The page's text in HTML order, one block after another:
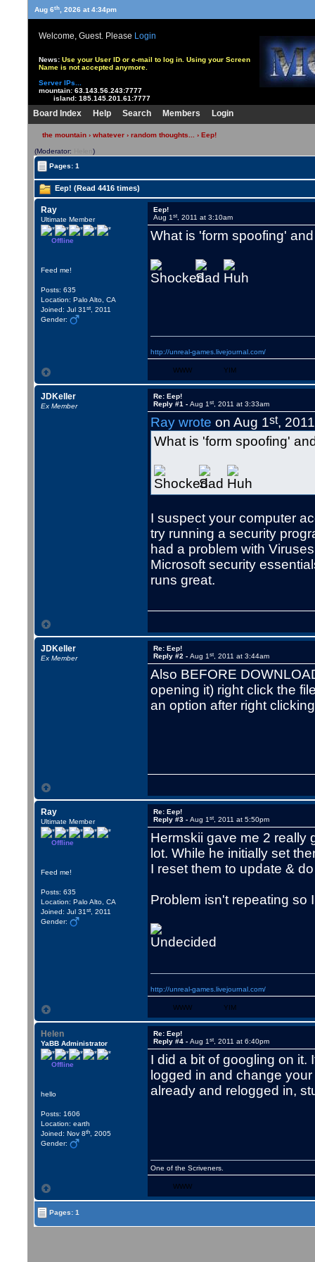
Aug 6th, 2026 at 4:34pm
Welcome, Guest. Please Login
News: Use your User ID or e-mail to log in. Using your Screen
Name is not accepted anymore.
Server IPs...
mountain: 63.143.56.243:7777
island: 185.145.201.61:7777
Board Index Help Search Members Login
the mountain› whatever› random thoughts... › Eep!
(Moderator: Helen)
Pages: 1
Eep! (Read 4416 times)
Ray
Ultimate Member
Offline
Feed me!
Posts: 635
Location: Palo Alto, CA
Joined: Jul 31st , 2011
Gender:
Eep!
Aug 1st , 2011 at 3:10am
What is 'form spoofing'
http://unreal-games.livejournal.com/
WWW YIM
JDKeller
Ex Member
Re: Eep!
Reply #1 -Aug 1st , 2011 at 3:33am
Ray wrote on Aug 1st,
What is 'form spoofing'
I suspect your computer
try running a security
had a problem with
Microsoft security
runs great.
JDKeller
Ex Member
Re: Eep!
Reply #2 -Aug 1st , 2011 at 3:44am
Also BEFORE
opening it) right click the
an option after right
Ray
Ultimate Member
Offline
Feed me!
Posts: 635
Location: Palo Alto, CA
Joined: Jul 31st , 2011
Gender:
Re: Eep!
Reply #3 -Aug 1st , 2011 at 5:50pm
Hermskii gave me 2 really
lot. While he initially set
I reset them to update &
Problem isn't repeating so
http://unreal-games.livejournal.com/
WWW YIM
Helen
YaBB Administrator
Offline
hello
Posts: 1606
Location: earth
Joined: Nov 8th , 2005
Gender:
Re: Eep!
Reply #4 -Aug 1st , 2011 at 6:40pm
I did a bit of googling on
logged in and change
already and relogged in,
One of the Scriveners.
WWW
Pages: 1